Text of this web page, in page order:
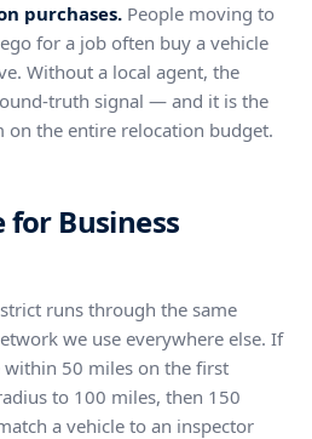
purchases. People moving to
for a job often buy a vehicle
Without a local agent, the
truth signal — and it is the
on the entire relocation budget.
for Business
runs through the same
we use everywhere else. If
within 50 miles on the first
to 100 miles, then 150
a vehicle to an inspector